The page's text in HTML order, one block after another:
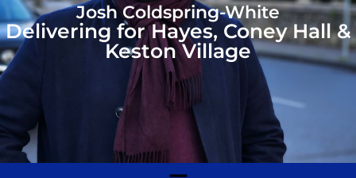
Josh Coldspring-White
Delivering for Hayes, Coney Hall &
Keston Village